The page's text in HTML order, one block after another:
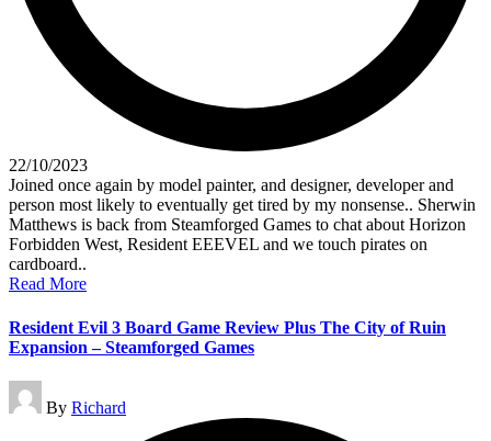
22/10/2023
Joined once again by model painter, and designer, developer and
person most likely to eventually get tired by my nonsense.. Sherwin
Matthews is back from Steamforged Games to chat about Horizon
Forbidden West, Resident EEEVEL and we touch pirates on
cardboard..
Read More
Resident Evil 3 Board Game Review Plus The City of Ruin
Expansion – Steamforged Games
Posted
by
By Richard